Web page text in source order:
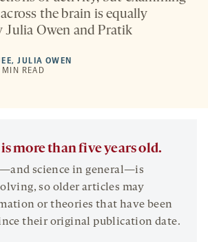
the brain is equally
Julia Owen and Pratik
,JULIA OWEN
READ
more than five years old.
science in general—is
so older articles may
or theories that have been
their original publication date.